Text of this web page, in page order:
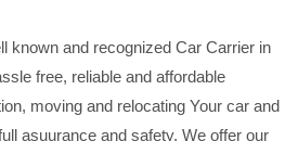
known and recognized Car Carrier in
free, reliable and affordable
moving and relocating Your car and
asuurance and safety. We offer our